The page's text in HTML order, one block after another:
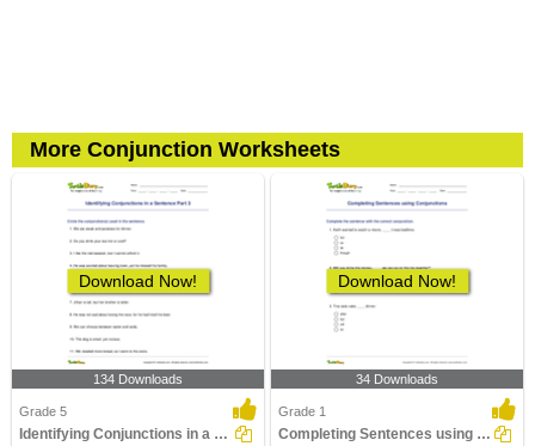
More Conjunction Worksheets
Download Now!
134 Downloads
Grade 5
Identifying Conjunctions in a Sentence Part 3
Download Now!
34 Downloads
Grade 1
Completing Sentences using Conjunctions